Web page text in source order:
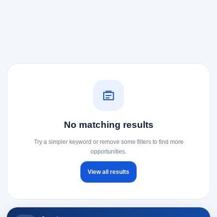
No matching results
Try a simpler keyword or remove some filters to find more
opportunities.
View all results